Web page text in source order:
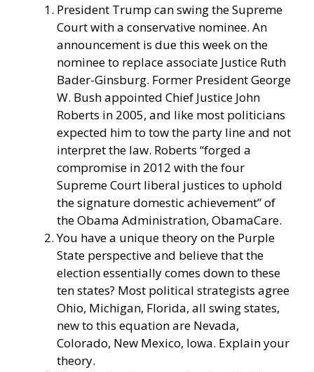
President Trump can swing the Supreme
Court with a conservative nominee. An
announcement is due this week on the
nominee to replace associate Justice Ruth
Bader-Ginsburg. Former President George
W. Bush appointed Chief Justice John
Roberts in 2005, and like most politicians
expected him to tow the party line and not
interpret the law. Roberts “forged a
compromise in 2012 with the four
Supreme Court liberal justices to uphold
the signature domestic achievement” of
the Obama Administration, ObamaCare.
You have a unique theory on the Purple
State perspective and believe that the
election essentially comes down to these
ten states? Most political strategists agree
Ohio, Michigan, Florida, all swing states,
new to this equation are Nevada,
Colorado, New Mexico, Iowa. Explain your
theory.